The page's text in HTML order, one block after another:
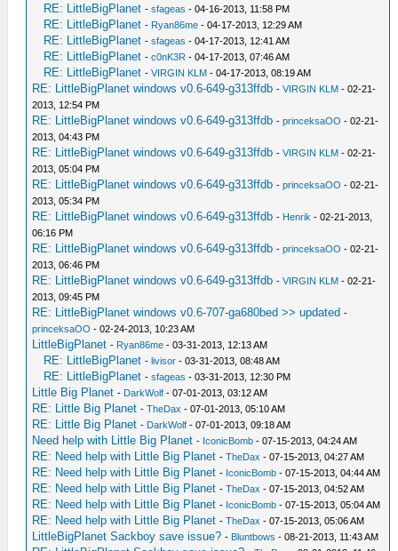
RE: LittleBigPlanet -sfageas - 04-16-2013, 11:58 PM
RE: LittleBigPlanet - Ryan86me - 04-17-2013, 12:29 AM
RE: LittleBigPlanet -sfageas - 04-17-2013, 12:41 AM
RE: LittleBigPlanet -c0nK3R - 04-17-2013, 07:46 AM
RE: LittleBigPlanet -VIRGIN KLM - 04-17-2013, 08:19 AM
RE: LittleBigPlanet windows v0.6-649-g313ffdb -VIRGIN KLM - 02-21-
2013, 12:54 PM
RE: LittleBigPlanet windows v0.6-649-g313ffdb -princeksaOO - 02-21-
2013, 04:43 PM
RE: LittleBigPlanet windows v0.6-649-g313ffdb -VIRGIN KLM - 02-21-
2013, 05:04 PM
RE: LittleBigPlanet windows v0.6-649-g313ffdb -princeksaOO - 02-21-
2013, 05:34 PM
RE: LittleBigPlanet windows v0.6-649-g313ffdb - Henrik - 02-21-2013,
06:16 PM
RE: LittleBigPlanet windows v0.6-649-g313ffdb -princeksaOO - 02-21-
2013, 06:46 PM
RE: LittleBigPlanet windows v0.6-649-g313ffdb -VIRGIN KLM - 02-21-
2013, 09:45 PM
RE: LittleBigPlanet windows v0.6-707-ga680bed >> updated -
princeksaOO - 02-24-2013, 10:23 AM
LittleBigPlanet - Ryan86me - 03-31-2013, 12:13 AM
RE: LittleBigPlanet -livisor - 03-31-2013, 08:48 AM
RE: LittleBigPlanet -sfageas - 03-31-2013, 12:30 PM
Little Big Planet - DarkWolf - 07-01-2013, 03:12 AM
RE: Little Big Planet -TheDax - 07-01-2013, 05:10 AM
RE: Little Big Planet - DarkWolf - 07-01-2013, 09:18 AM
Need help with Little Big Planet - IconicBomb - 07-15-2013, 04:24 AM
RE: Need help with Little Big Planet -TheDax - 07-15-2013, 04:27 AM
RE: Need help with Little Big Planet - IconicBomb - 07-15-2013, 04:44 AM
RE: Need help with Little Big Planet -TheDax - 07-15-2013, 04:52 AM
RE: Need help with Little Big Planet - IconicBomb - 07-15-2013, 05:04 AM
RE: Need help with Little Big Planet -TheDax - 07-15-2013, 05:06 AM
LittleBigPlanet Sackboy save issue? - Bluntbows - 08-21-2013, 11:43 AM